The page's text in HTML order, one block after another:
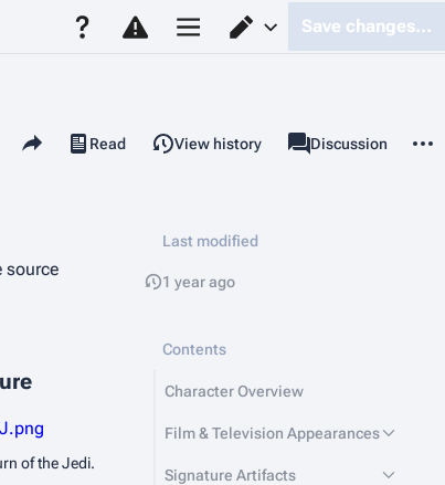
Save changes…
Share this page
Views
Read View history associated-pages
Page
Discussion
source
of the Jedi.
Last modified
1 year ago
Contents
Character Overview
Film & Television Appearances
Signature Artifacts